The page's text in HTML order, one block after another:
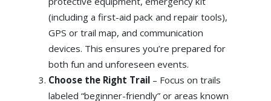
(including a first-aid pack and repair tools),
GPS or trail map, and communication
devices. This ensures you’re prepared for
both fun and unforeseen events.
Choose the Right Trail – Focus on trails
labeled “beginner-friendly” or areas known